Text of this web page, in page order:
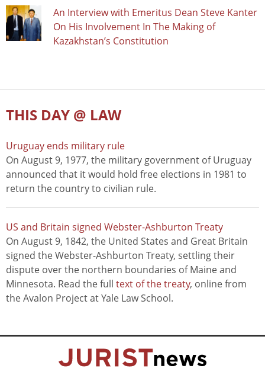
An Interview with Emeritus Dean Steve Kanter
On His Involvement In The Making of
Kazakhstan’s Constitution
THIS DAY @ LAW
Uruguay ends military rule
On August 9, 1977, the military government of Uruguay
announced that it would hold free elections in 1981 to
return the country to civilian rule.
US and Britain signed Webster-Ashburton Treaty
On August 9, 1842, the United States and Great Britain
signed the Webster-Ashburton Treaty, settling their
dispute over the northern boundaries of Maine and
Minnesota. Read the full text of the treaty, online from
the Avalon Project at Yale Law School.